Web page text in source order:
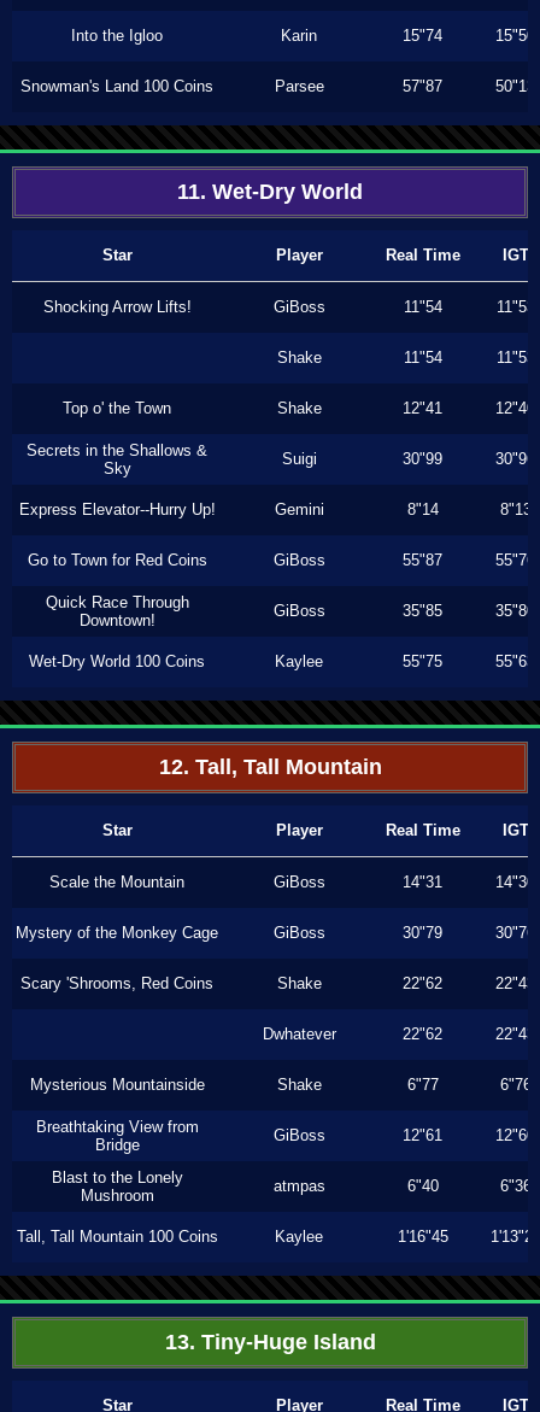
Into the Igloo Karin 15"74 15"50
Snowman's Land 100 Coins Parsee 57"87 50"13
11. Wet-Dry World
Star Player Real Time IGT
Shocking Arrow Lifts! GiBoss 11"54 11"53
Shake 11"54 11"53
Top o' the Town Shake 12"41 12"40
Secrets in the Shallows &
Sky
Suigi 30"99 30"96
Express Elevator--Hurry Up! Gemini 8"14 8"13
Go to Town for Red Coins GiBoss 55"87 55"76
Quick Race Through
Downtown!
GiBoss 35"85 35"80
Wet-Dry World 100 Coins Kaylee 55"75 55"63
12. Tall, Tall Mountain
Star Player Real Time IGT
Scale the Mountain GiBoss 14"31 14"30
Mystery of the Monkey Cage GiBoss 30"79 30"76
Scary 'Shrooms, Red Coins Shake 22"62 22"43
Dwhatever 22"62 22"43
Mysterious Mountainside Shake 6"77 6"76
Breathtaking View from
Bridge
GiBoss 12"61 12"60
Blast to the Lonely
Mushroom
atmpas 6"40 6"36
Tall, Tall Mountain 100 Coins Kaylee 1'16"45 1'13"23
13. Tiny-Huge Island
Star Player Real Time IGT